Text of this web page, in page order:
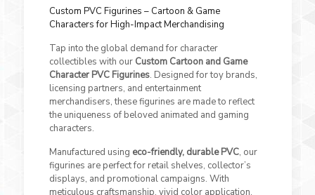
Custom PVC Figurines – Cartoon & Game
Characters for High-Impact Merchandising
Tap into the global demand for character
collectibles with our Custom Cartoon and Game
Character PVC Figurines. Designed for toy brands,
licensing partners, and entertainment
merchandisers, these figurines are made to reflect
the uniqueness of beloved animated and gaming
characters.
Manufactured using eco-friendly, durable PVC, our
figurines are perfect for retail shelves, collector’s
displays, and promotional campaigns. With
meticulous craftsmanship, vivid color application,